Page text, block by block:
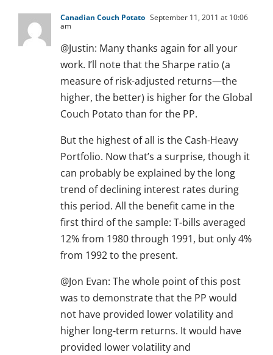
Canadian Couch Potato September 11, 2011 at 10:06
am
@Justin: Many thanks again for all your
work. I’ll note that the Sharpe ratio (a
measure of risk-adjusted returns—the
higher, the better) is higher for the Global
Couch Potato than for the PP.
But the highest of all is the Cash-Heavy
Portfolio. Now that’s a surprise, though it
can probably be explained by the long
trend of declining interest rates during
this period. All the benefit came in the
first third of the sample: T-bills averaged
12% from 1980 through 1991, but only 4%
from 1992 to the present.
@Jon Evan: The whole point of this post
was to demonstrate that the PP would
not have provided lower volatility and
higher long-term returns. It would have
provided lower volatility and